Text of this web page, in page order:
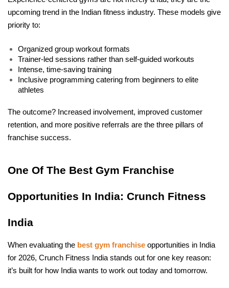
upcoming trend in the Indian fitness industry. These models give
priority to:
Organized group workout formats
Trainer-led sessions rather than self-guided workouts
Intense, time-saving training
Inclusive programming catering from beginners to elite
athletes
The outcome? Increased involvement, improved customer
retention, and more positive referrals are the three pillars of
franchise success.
One Of The Best Gym Franchise
Opportunities In India: Crunch Fitness
India
When evaluating the best gym franchise opportunities in India
for 2026, Crunch Fitness India stands out for one key reason:
it’s built for how India wants to work out today and tomorrow.